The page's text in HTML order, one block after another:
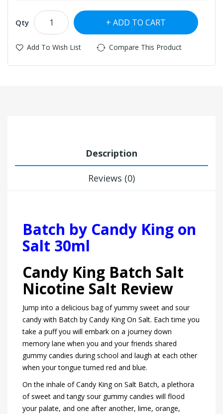
Qty ADD TO CART
Add To Wish List Compare This Product
Description
Reviews (0)
Batch by Candy King on
Salt 30ml
Candy King Batch Salt
Nicotine Salt Review
Jump into a delicious bag of yummy sweet and sour
candy with Batch by Candy King On Salt. Each time you
take a puff you will embark on a journey down
memory lane when you and your friends shared
gummy candies during school and laugh at each other
when your tongue turned red and blue.
On the inhale of Candy King on Salt Batch, a plethora
of sweet and tangy sour gummy candies will flood
your palate, and one after another, lime, orange,